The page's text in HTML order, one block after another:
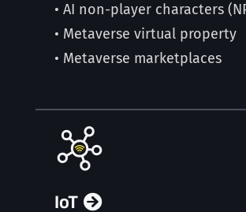
• AI non-player characters
• Metaverse virtual property
• Metaverse marketplaces
IoT